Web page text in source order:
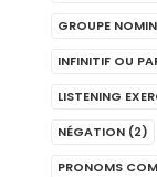
GROUPE
INFINITIF OU
LISTENING
NÉGATION (2)
PRONOMS